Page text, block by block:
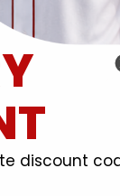
discount